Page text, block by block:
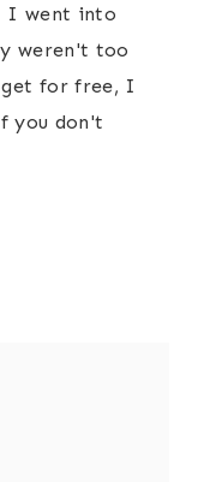
I went into
weren't too
get for free, I
you don't